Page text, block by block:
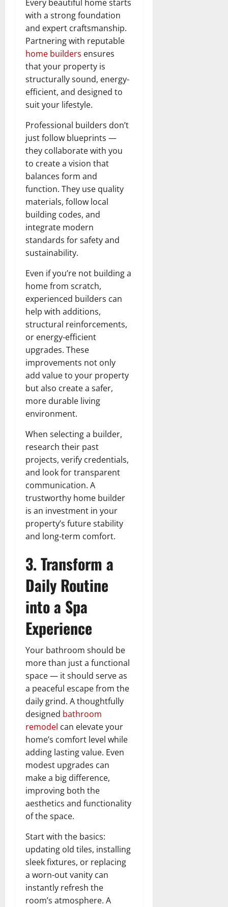
Every beautiful home starts
with a strong foundation
and expert craftsmanship.
Partnering with reputable
home builders ensures
that your property is
structurally sound, energy-
efficient, and designed to
suit your lifestyle.
Professional builders don’t
just follow blueprints —
they collaborate with you
to create a vision that
balances form and
function. They use quality
materials, follow local
building codes, and
integrate modern
standards for safety and
sustainability.
Even if you’re not building a
home from scratch,
experienced builders can
help with additions,
structural reinforcements,
or energy-efficient
upgrades. These
improvements not only
add value to your property
but also create a safer,
more durable living
environment.
When selecting a builder,
research their past
projects, verify credentials,
and look for transparent
communication. A
trustworthy home builder
is an investment in your
property’s future stability
and long-term comfort.
3. Transform a
Daily Routine
into a Spa
Experience
Your bathroom should be
more than just a functional
space — it should serve as
a peaceful escape from the
daily grind. A thoughtfully
designed bathroom
remodel can elevate your
home’s comfort level while
adding lasting value. Even
modest upgrades can
make a big difference,
improving both the
aesthetics and functionality
of the space.
Start with the basics:
updating old tiles, installing
sleek fixtures, or replacing
a worn-out vanity can
instantly refresh the
room’s atmosphere. A